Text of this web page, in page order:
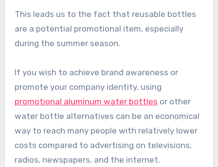
This leads us to the fact that reusable bottles
are a potential promotional item, especially
during the summer season.
If you wish to achieve brand awareness or
promote your company identity, using
promotional aluminum water bottles or other
water bottle alternatives can be an economical
way to reach many people with relatively lower
costs compared to advertising on televisions,
radios, newspapers, and the internet.